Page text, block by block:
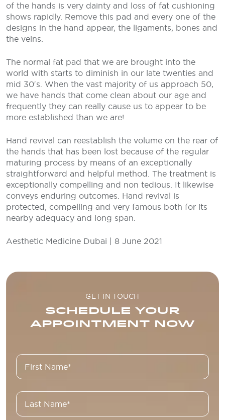
of the hands is very dainty and loss of fat cushioning
shows rapidly. Remove this pad and every one of the
designs in the hand appear, the ligaments, bones and
the veins.
The normal fat pad that we are brought into the
world with starts to diminish in our late twenties and
mid 30′s. When the vast majority of us approach 50,
we have hands that come clean about our age and
frequently they can really cause us to appear to be
more established than we are!
Hand revival can reestablish the volume on the rear of
the hands that has been lost because of the regular
maturing process by means of an exceptionally
straightforward and helpful method. The treatment is
exceptionally compelling and non tedious. It likewise
conveys enduring outcomes. Hand revival is
protected, compelling and very famous both for its
nearby adequacy and long span.
Aesthetic Medicine Dubai | 8 June 2021
GET IN TOUCH
SCHEDULE YOUR
APPOINTMENT NOW